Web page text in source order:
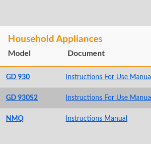
Household Appliances
Model Document
GD 930 Instructions For Use Manual
GD 930S2 Instructions For Use Manual
NMQ Instructions Manual